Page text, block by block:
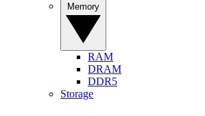
RAM
DRAM
DDR5
Storage